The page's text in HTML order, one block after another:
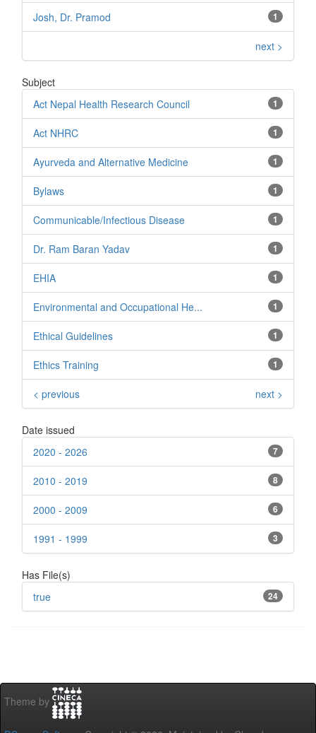
1
Josh, Dr. Pramod
next >
Subject
1
Act Nepal Health Research Council
1
Act NHRC
1
Ayurveda and Alternative Medicine
1
Bylaws
1
Communicable/Infectious Disease
1
Dr. Ram Baran Yadav
1
EHIA
1
Environmental and Occupational He...
1
Ethical Guidelines
1
Ethics Training
< previous next >
Date issued
7
2020 - 2026
8
2010 - 2019
6
2000 - 2009
3
1991 - 1999
Has File(s)
24
true
Theme by